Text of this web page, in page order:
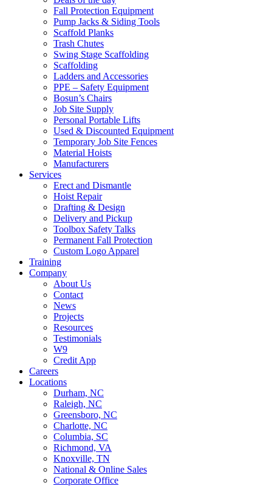
Fall Protection Equipment
Pump Jacks & Siding Tools
Scaffold Planks
Trash Chutes
Swing Stage Scaffolding
Scaffolding
Ladders and Accessories
PPE – Safety Equipment
Bosun’s Chairs
Job Site Supply
Personal Portable Lifts
Used & Discounted Equipment
Temporary Job Site Fences
Material Hoists
Manufacturers
Services
Erect and Dismantle
Hoist Repair
Drafting & Design
Delivery and Pickup
Toolbox Safety Talks
Permanent Fall Protection
Custom Logo Apparel
Training
Company
About Us
Contact
News
Projects
Resources
Testimonials
W9
Credit App
Careers
Locations
Durham, NC
Raleigh, NC
Greensboro, NC
Charlotte, NC
Columbia, SC
Richmond, VA
Knoxville, TN
National & Online Sales
Corporate Office